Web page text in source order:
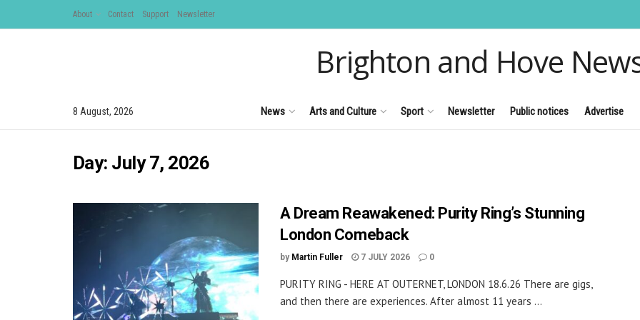
About Contact Support Newsletter
Brighton and Hove
8 August, 2026 News Arts and Culture Sport Newsletter Public notices Advertise
Day: July 7, 2026
A Dream Reawakened: Purity Ring’s Stunning
London Comeback
by Martin Fuller 7 JULY 2026 0
PURITY RING - HERE AT OUTERNET, LONDON 18.6.26 There are gigs,
and then there are experiences. After almost 11 years ...